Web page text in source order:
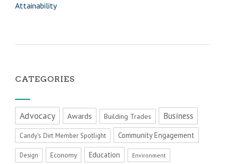
Attainability
CATEGORIES
Advocacy Awards Building Trades Business
Candy's Dirt Member Spotlight Community Engagement
Design Economy Education Environment